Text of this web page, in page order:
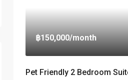
฿150,000/month
Pet Friendly 2 Bedroom